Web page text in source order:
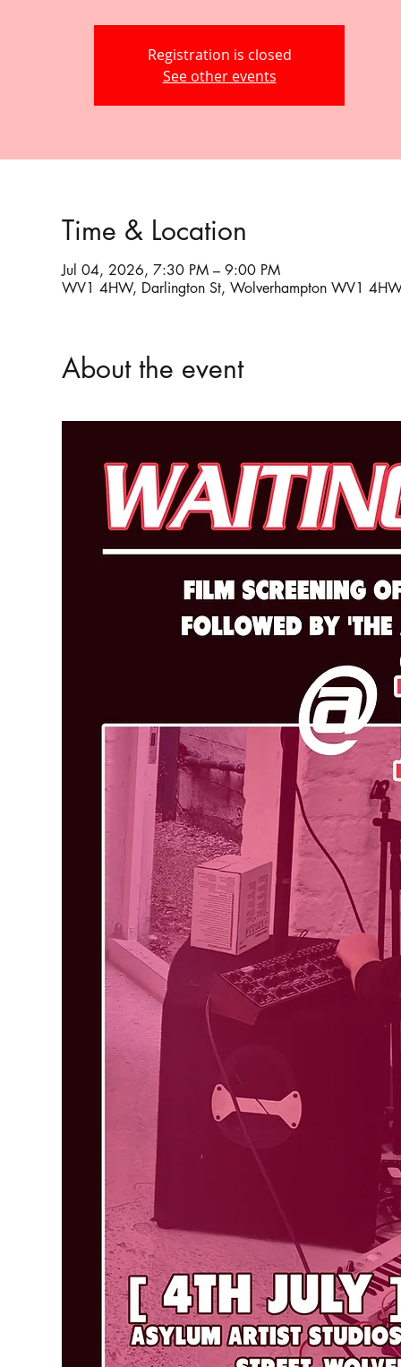
Registration is closed
See other events
Time & Location
Jul 04, 2026, 7:30 PM – 9:00 PM
WV1 4HW, Darlington St, Wolverhampton WV1
About the event